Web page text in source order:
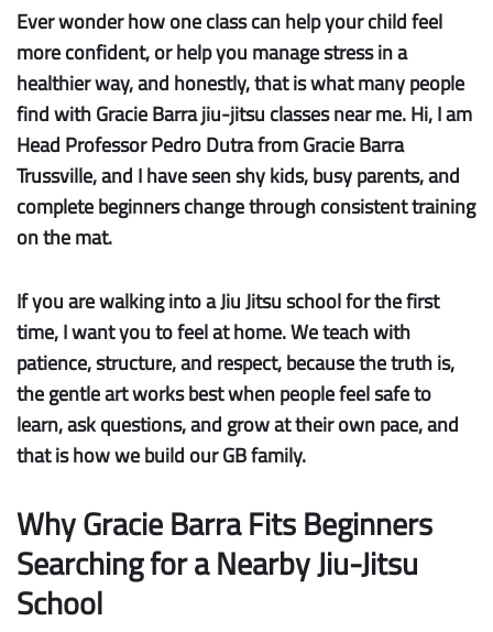
Ever wonder how one class can help your child feel
more confident, or help you manage stress in a
healthier way, and honestly, that is what many people
find with Gracie Barra jiu-jitsu classes near me. Hi, I am
Head Professor Pedro Dutra from Gracie Barra
Trussville, and I have seen shy kids, busy parents, and
complete beginners change through consistent training
on the mat.
If you are walking into a Jiu Jitsu school for the first
time, I want you to feel at home. We teach with
patience, structure, and respect, because the truth is,
the gentle art works best when people feel safe to
learn, ask questions, and grow at their own pace, and
that is how we build our GB family.
Why Gracie Barra Fits Beginners
Searching for a Nearby Jiu-Jitsu
School